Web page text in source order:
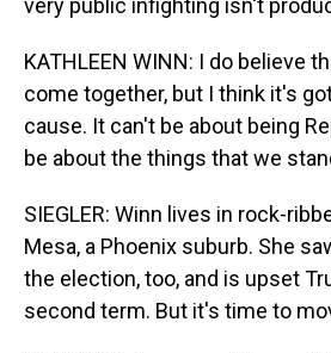
very public infighting isn't
KATHLEEN WINN: I do believe
come together, but I think it's
cause. It can't be about being
be about the things that we
SIEGLER: Winn lives in rock-
Mesa, a Phoenix suburb. She
the election, too, and is upset
second term. But it's time to